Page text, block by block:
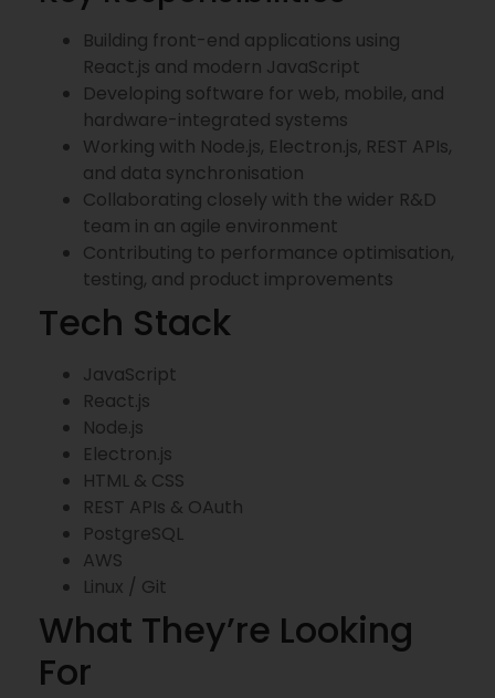
Building front-end applications using
React.js and modern JavaScript
Developing software for web, mobile, and
hardware-integrated systems
Working with Node.js, Electron.js, REST APIs,
and data synchronisation
Collaborating closely with the wider R&D
team in an agile environment
Contributing to performance optimisation,
testing, and product improvements
Tech Stack
JavaScript
React.js
Node.js
Electron.js
HTML & CSS
REST APIs & OAuth
PostgreSQL
AWS
Linux / Git
What They’re Looking
For